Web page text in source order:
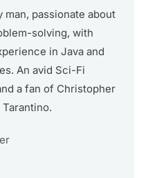
passionate about
solving, with
in Java and
An avid Sci-Fi
a fan of Christopher